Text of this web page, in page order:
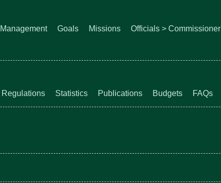
Management Goals Missions Officials > Commissioner
Regulations Statistics Publications Budgets FAQs